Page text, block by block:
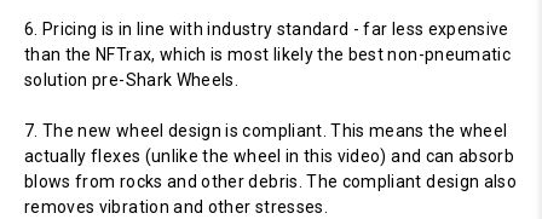
6. Pricing is in line with industry standard - far less expensive
than the NFTrax, which is most likely the best non-pneumatic
solution pre-Shark Wheels.
7. The new wheel design is compliant. This means the wheel
actually flexes (unlike the wheel in this video) and can absorb
blows from rocks and other debris. The compliant design also
removes vibration and other stresses.